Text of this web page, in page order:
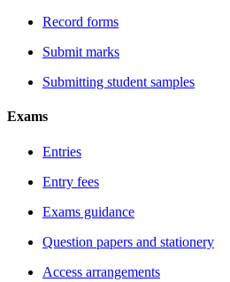
Record forms
Submit marks
Submitting student samples
Exams
Entries
Entry fees
Exams guidance
Question papers and stationery
Access arrangements